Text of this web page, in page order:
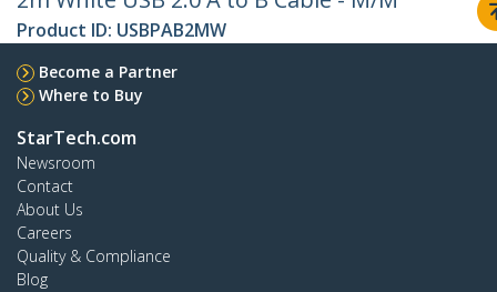
Product ID: USBPAB2MW
Become a Partner
Where to Buy
StarTech.com
Newsroom
Contact
About Us
Careers
Quality & Compliance
Blog